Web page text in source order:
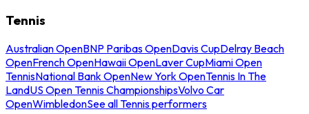
Tennis
Australian OpenBNP Paribas OpenDavis CupDelray Beach
OpenFrench OpenHawaii OpenLaver CupMiami Open
TennisNational Bank OpenNew York OpenTennis In The
LandUS Open Tennis ChampionshipsVolvo Car
OpenWimbledonSee all Tennis performers